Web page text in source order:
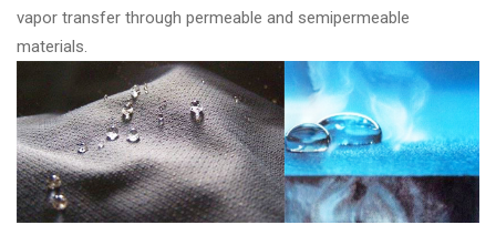
vapor transfer through permeable and semipermeable
materials.